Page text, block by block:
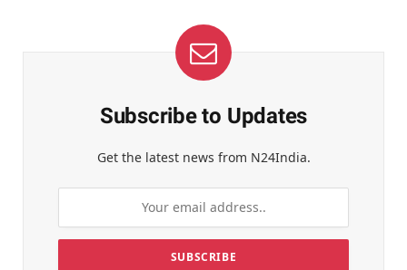
Subscribe to Updates
Get the latest news from N24India.